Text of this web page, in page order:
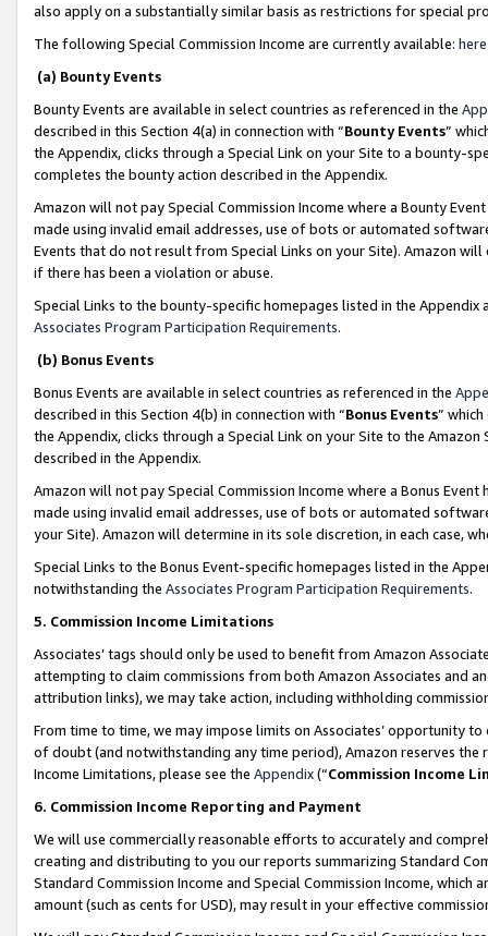
also apply on a substantially similar basis as restrictions for special
The following Special Commission Income are currently available: here
(a) Bounty Events
Bounty Events are available in select countries as referenced in the
described in this Section 4(a) in connection with “Bounty Events”
the Appendix, clicks through a Special Link on your Site to a bounty-
completes the bounty action described in the Appendix.
Amazon will not pay Special Commission Income where a Bounty
made using invalid email addresses, use of bots or automated
Events that do not result from Special Links on your Site). Amazon
if there has been a violation or abuse.
Special Links to the bounty-specific homepages listed in the
Associates Program Participation Requirements.
(b) Bonus Events
Bonus Events are available in select countries as referenced in the
described in this Section 4(b) in connection with “Bonus Events”
the Appendix, clicks through a Special Link on your Site to the
described in the Appendix.
Amazon will not pay Special Commission Income where a Bonus
made using invalid email addresses, use of bots or automated
your Site). Amazon will determine in its sole discretion, in each case,
Special Links to the Bonus Event-specific homepages listed in the
notwithstanding the Associates Program Participation Requirements.
5. Commission Income Limitations
Associates’ tags should only be used to benefit from Amazon
attempting to claim commissions from both Amazon Associates and
attribution links), we may take action, including withholding
From time to time, we may impose limits on Associates’ opportunity
of doubt (and notwithstanding any time period), Amazon reserves
Income Limitations, please see the Appendix(“Commission Income
6. Commission Income Reporting and Payment
We will use commercially reasonable efforts to accurately and
creating and distributing to you our reports summarizing Standard
Standard Commission Income and Special Commission Income,
amount (such as cents for USD), may result in your effective